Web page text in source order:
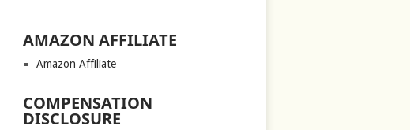
AMAZON AFFILIATE
Amazon Affiliate
COMPENSATION
DISCLOSURE